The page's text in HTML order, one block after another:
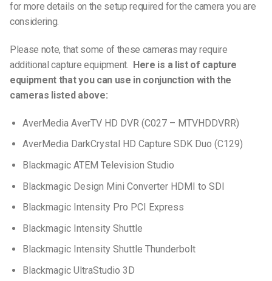
for more details on the setup required for the camera you are
considering.
Please note, that some of these cameras may require
additional capture equipment. Here is a list of capture
equipment that you can use in conjunction with the
cameras listed above:
AverMedia AverTV HD DVR (C027 – MTVHDDVRR)
AverMedia DarkCrystal HD Capture SDK Duo (C129)
Blackmagic ATEM Television Studio
Blackmagic Design Mini Converter HDMI to SDI
Blackmagic Intensity Pro PCI Express
Blackmagic Intensity Shuttle
Blackmagic Intensity Shuttle Thunderbolt
Blackmagic UltraStudio 3D